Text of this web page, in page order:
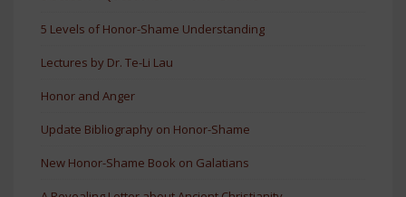
5 Levels of Honor-Shame Understanding
Lectures by Dr. Te-Li Lau
Honor and Anger
Update Bibliography on Honor-Shame
New Honor-Shame Book on Galatians